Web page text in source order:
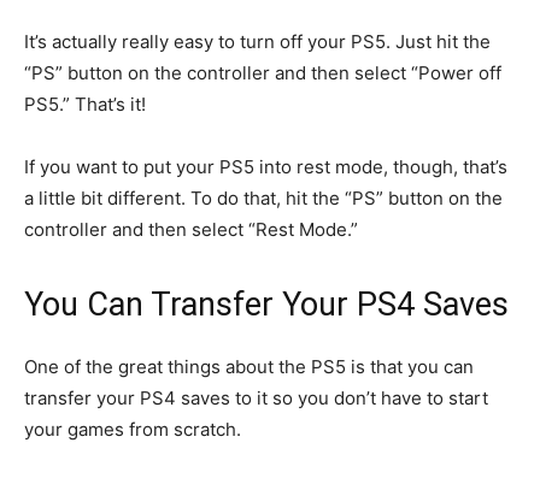
It’s actually really easy to turn off your PS5. Just hit the
“PS” button on the controller and then select “Power off
PS5.” That’s it!
If you want to put your PS5 into rest mode, though, that’s
a little bit different. To do that, hit the “PS” button on the
controller and then select “Rest Mode.”
You Can Transfer Your PS4 Saves
One of the great things about the PS5 is that you can
transfer your PS4 saves to it so you don’t have to start
your games from scratch.